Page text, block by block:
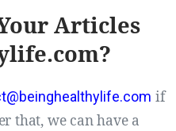
Articles
if
that, we can have a